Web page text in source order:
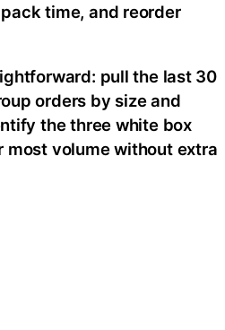
time, and reorder
pull the last 30
orders by size and
the three white box
most volume without extra